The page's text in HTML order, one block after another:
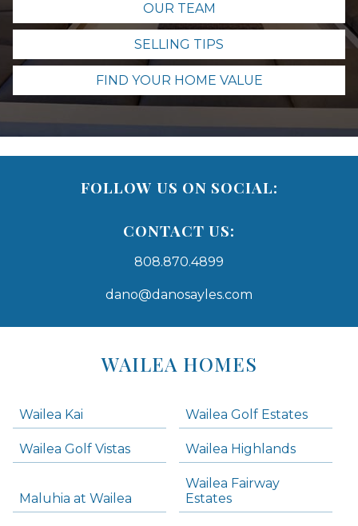
OUR TEAM
SELLING TIPS
FIND YOUR HOME VALUE
FOLLOW US ON SOCIAL:
CONTACT US:
808.870.4899
dano@danosayles.com
WAILEA HOMES
Wailea Kai Wailea Golf Estates
Wailea Golf Vistas Wailea Highlands
Maluhia at Wailea
Wailea Fairway
Estates